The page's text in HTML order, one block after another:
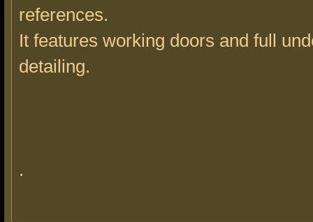
references.
It features working doors and full
detailing.
.